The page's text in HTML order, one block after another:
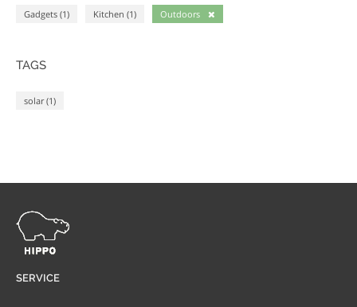
Gadgets (1) Kitchen (1) Outdoors
TAGS
solar (1)
SERVICE